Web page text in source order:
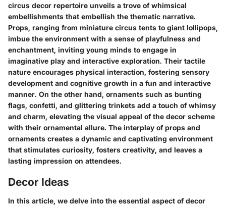
circus decor repertoire unveils a trove of whimsical
embellishments that embellish the thematic narrative.
Props, ranging from miniature circus tents to giant lollipops,
imbue the environment with a sense of playfulness and
enchantment, inviting young minds to engage in
imaginative play and interactive exploration. Their tactile
nature encourages physical interaction, fostering sensory
development and cognitive growth in a fun and interactive
manner. On the other hand, ornaments such as bunting
flags, confetti, and glittering trinkets add a touch of whimsy
and charm, elevating the visual appeal of the decor scheme
with their ornamental allure. The interplay of props and
ornaments creates a dynamic and captivating environment
that stimulates curiosity, fosters creativity, and leaves a
lasting impression on attendees.
Decor Ideas
In this article, we delve into the essential aspect of decor